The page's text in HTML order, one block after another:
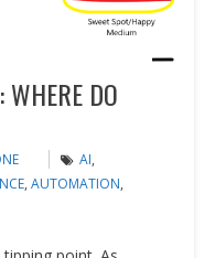
WHERE DO
AI,
,AUTOMATION,